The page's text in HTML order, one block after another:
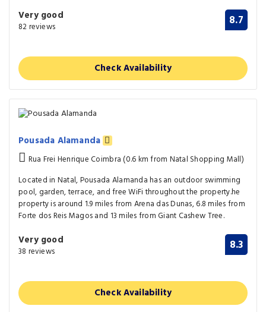
Very good
82 reviews 8.7
Check Availability
Pousada Alamanda
Rua Frei Henrique Coimbra (0.6 km from Natal Shopping Mall)
Located in Natal, Pousada Alamanda has an outdoor swimming
pool, garden, terrace, and free WiFi throughout the property.he
property is around 1.9 miles from Arena das Dunas, 6.8 miles from
Forte dos Reis Magos and 13 miles from Giant Cashew Tree.
Very good
38 reviews 8.3
Check Availability